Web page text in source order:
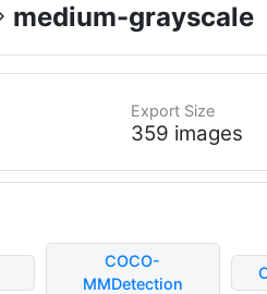
medium-grayscale
Export Size
359 images
COCO-
MMDetection